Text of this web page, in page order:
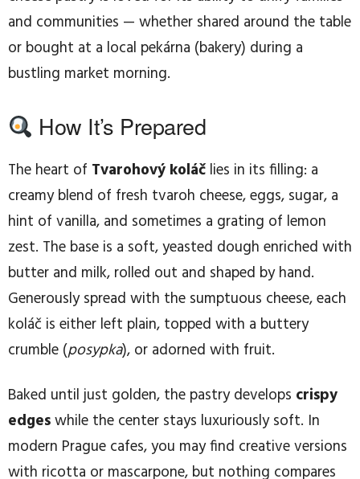
and communities — whether shared around the table
or bought at a local pekárna (bakery) during a
bustling market morning.
How It’s Prepared
The heart of Tvarohový koláč lies in its filling: a
creamy blend of fresh tvaroh cheese, eggs, sugar, a
hint of vanilla, and sometimes a grating of lemon
zest. The base is a soft, yeasted dough enriched with
butter and milk, rolled out and shaped by hand.
Generously spread with the sumptuous cheese, each
koláč is either left plain, topped with a buttery
crumble (posypka), or adorned with fruit.
Baked until just golden, the pastry develops crispy
edgeswhile the center stays luxuriously soft. In
modern Prague cafes, you may find creative versions
with ricotta or mascarpone, but nothing compares